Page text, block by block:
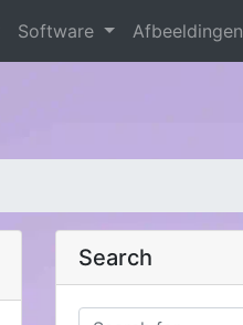
Software Afbeeldingen
Search